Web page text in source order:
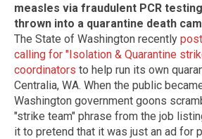
measles via fraudulent PCR
thrown into a quarantine death
The State of Washington recently
calling for "Isolation & Quarantine
coordinators to help run its own
Centralia, WA. When the public
Washington government goons
"strike team" phrase from the job
it to pretend that it was just an ad for